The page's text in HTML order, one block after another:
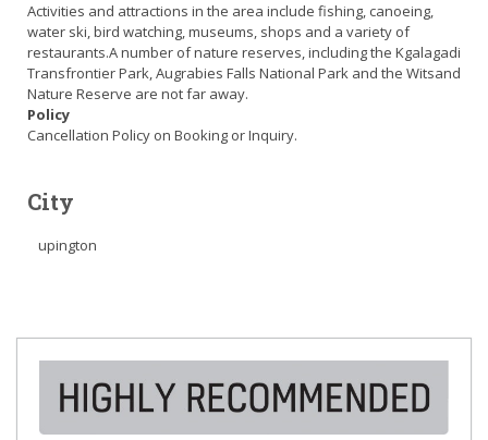
Activities and attractions in the area include fishing, canoeing,
water ski, bird watching, museums, shops and a variety of
restaurants.A number of nature reserves, including the Kgalagadi
Transfrontier Park, Augrabies Falls National Park and the Witsand
Nature Reserve are not far away.
Policy
Cancellation Policy on Booking or Inquiry.
City
upington